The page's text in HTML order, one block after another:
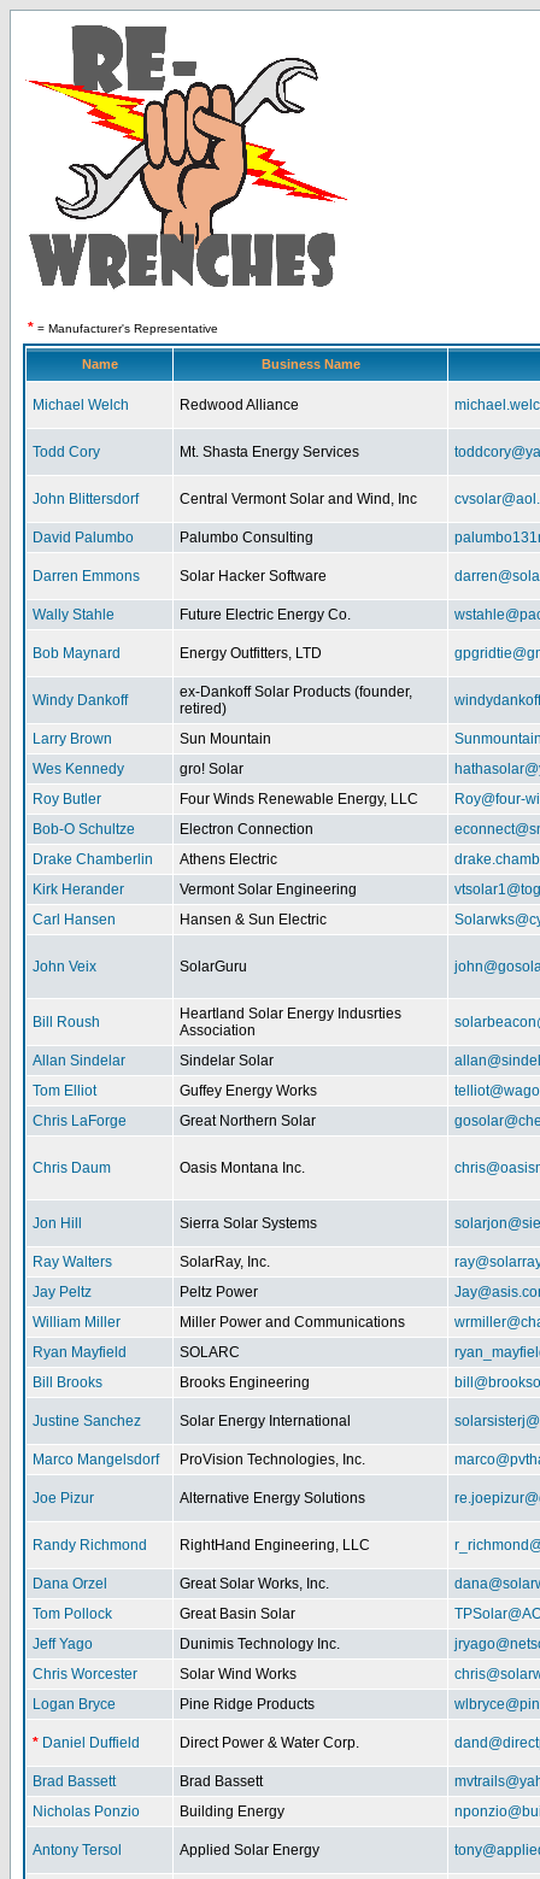
* = Manufacturer's Representative
Name Business Name
Michael Welch Redwood Alliance
Todd Cory Mt. Shasta Energy Services
John Blittersdorf Central Vermont Solar and Wind, Inc
David Palumbo Palumbo Consulting
Darren Emmons Solar Hacker Software
Wally Stahle Future Electric Energy Co.
Bob Maynard Energy Outfitters, LTD
Windy Dankoff
ex-Dankoff Solar Products (founder,
retired)
Larry Brown Sun Mountain
Wes Kennedy
gro! Solar
Roy Butler
Four Winds Renewable Energy, LLC
Roy@four-
Bob-O Schultze
Electron Connection
Drake Chamberlin
Athens Electric
Kirk Herander
Vermont Solar Engineering
Carl Hansen
Hansen & Sun Electric
John Veix SolarGuru
Bill Roush
Heartland Solar Energy Indusrties
Association
Allan Sindelar Sindelar Solar
Tom Elliot
Guffey Energy Works
Chris LaForge
Great Northern Solar
Chris Daum Oasis Montana Inc.
Jon Hill Sierra Solar Systems
Ray Walters SolarRay, Inc.
Jay Peltz
Peltz Power
William Miller
Miller Power and Communications
Ryan Mayfield
SOLARC
Bill Brooks
Brooks Engineering
Justine Sanchez Solar Energy International
Marco Mangelsdorf ProVision Technologies, Inc.
Joe Pizur Alternative Energy Solutions
Randy Richmond RightHand Engineering, LLC
Dana Orzel Great Solar Works, Inc.
Tom Pollock
Great Basin Solar
Jeff Yago
Dunimis Technology Inc.
Chris Worcester
Solar Wind Works
Logan Bryce
Pine Ridge Products
* Daniel Duffield Direct Power & Water Corp.
Brad Bassett Brad Bassett
Nicholas Ponzio
Building Energy
Antony Tersol Applied Solar Energy